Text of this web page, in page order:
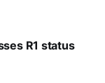
R1 status